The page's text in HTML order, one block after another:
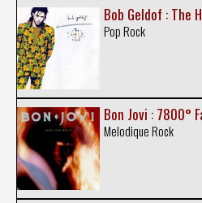
Bob Geldof : The
Pop Rock
Bon Jovi : 7800°
Melodique Rock